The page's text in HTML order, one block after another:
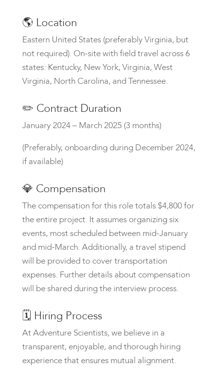
🌎 Location
Eastern United States (preferably Virginia, but
not required). On-site with field travel across 6
states: Kentucky, New York, Virginia, West
Virginia, North Carolina, and Tennessee.
✏️ Contract Duration
January 2024 – March 2025 (3 months)
(Preferably, onboarding during December 2024,
if available)
💎 Compensation
The compensation for this role totals $4,800 for
the entire project. It assumes organizing six
events, most scheduled between mid-January
and mid-March. Additionally, a travel stipend
will be provided to cover transportation
expenses. Further details about compensation
will be shared during the interview process.
🗓️ Hiring Process
At Adventure Scientists, we believe in a
transparent, enjoyable, and thorough hiring
experience that ensures mutual alignment.